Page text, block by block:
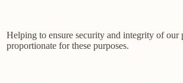
Helping to ensure security and integrity of our
proportionate for these purposes.